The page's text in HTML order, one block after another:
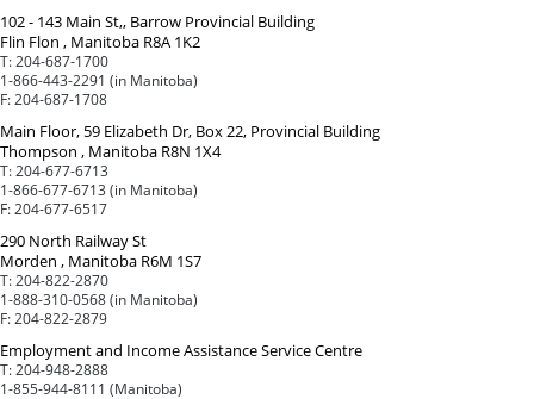
102 - 143 Main St,, Barrow Provincial Building
Flin Flon , Manitoba R8A 1K2
T: 204-687-1700
1-866-443-2291 (in Manitoba)
F: 204-687-1708
Main Floor, 59 Elizabeth Dr, Box 22, Provincial Building
Thompson , Manitoba R8N 1X4
T: 204-677-6713
1-866-677-6713 (in Manitoba)
F: 204-677-6517
290 North Railway St
Morden , Manitoba R6M 1S7
T: 204-822-2870
1-888-310-0568 (in Manitoba)
F: 204-822-2879
Employment and Income Assistance Service Centre
T: 204-948-2888
1-855-944-8111 (Manitoba)